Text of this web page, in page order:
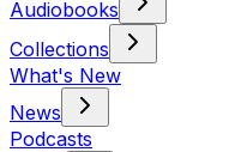
Audiobooks
Collections
What's New
News
Podcasts